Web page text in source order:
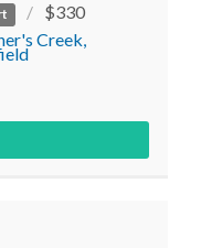
$330
Creek,